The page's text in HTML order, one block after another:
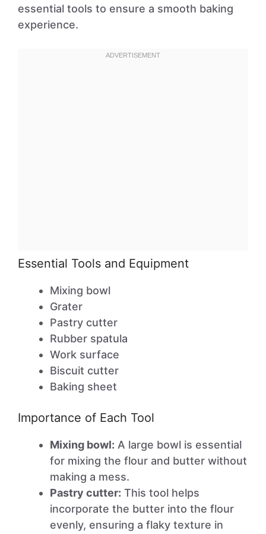
essential tools to ensure a smooth baking
experience.
Essential Tools and Equipment
Mixing bowl
Grater
Pastry cutter
Rubber spatula
Work surface
Biscuit cutter
Baking sheet
Importance of Each Tool
Mixing bowl: A large bowl is essential
for mixing the flour and butter without
making a mess.
Pastry cutter: This tool helps
incorporate the butter into the flour
evenly, ensuring a flaky texture in